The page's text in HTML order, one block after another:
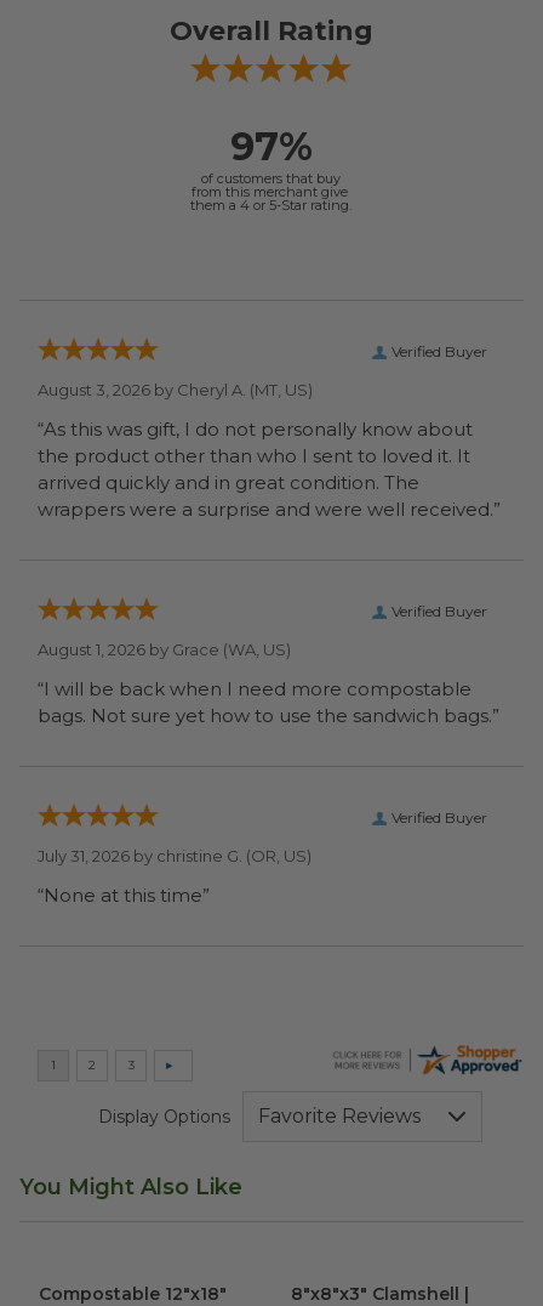
Overall Rating
97%
of customers that buy
from this merchant give
them a 4 or 5-Star rating.
Verified Buyer
August 3, 2026 by Cheryl A. (MT, US)
“As this was gift, I do not personally know about
the product other than who I sent to loved it. It
arrived quickly and in great condition. The
wrappers were a surprise and were well received.”
Verified Buyer
August 1, 2026 by Grace (WA, US)
“I will be back when I need more compostable
bags. Not sure yet how to use the sandwich bags.”
Verified Buyer
July 31, 2026 by christine G. (OR, US)
“None at this time”
Display Options
You Might Also Like
Compostable 12"x18"
8"x8"x3" Clamshell |